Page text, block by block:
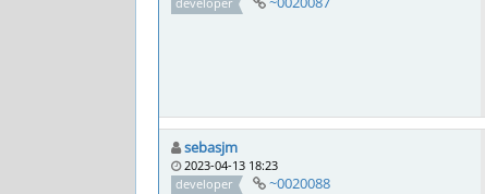
sebasjm
2023-04-13 18:23
developer
~0020088